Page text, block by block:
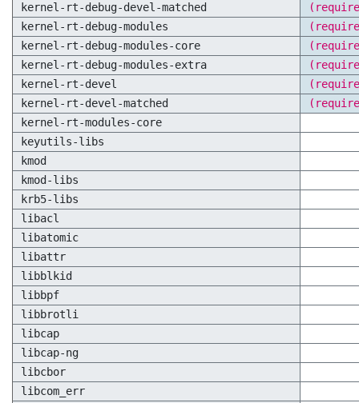
kernel-rt-debug-devel-matched
kernel-rt-debug-modules
kernel-rt-debug-modules-core
kernel-rt-debug-modules-extra
kernel-rt-devel
kernel-rt-devel-matched
kernel-rt-modules-core
keyutils-libs
kmod
kmod-libs
krb5-libs
libacl
libatomic
libattr
libblkid
libbpf
libbrotli
libcap
libcap-ng
libcbor
libcom_err